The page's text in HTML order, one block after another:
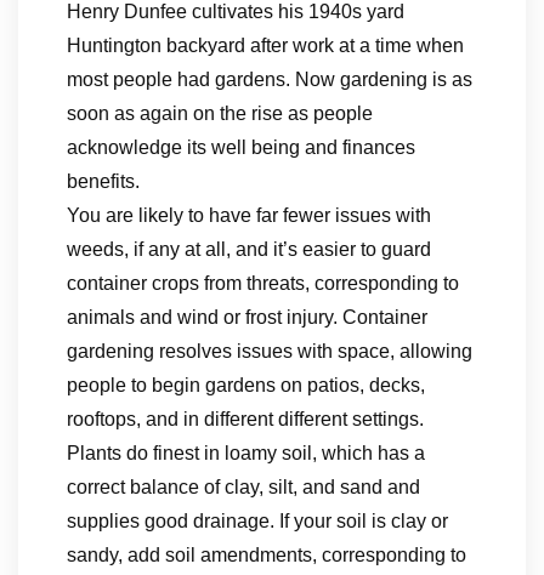
Henry Dunfee cultivates his 1940s yard
Huntington backyard after work at a time when
most people had gardens. Now gardening is as
soon as again on the rise as people
acknowledge its well being and finances
benefits.
You are likely to have far fewer issues with
weeds, if any at all, and it’s easier to guard
container crops from threats, corresponding to
animals and wind or frost injury. Container
gardening resolves issues with space, allowing
people to begin gardens on patios, decks,
rooftops, and in different different settings.
Plants do finest in loamy soil, which has a
correct balance of clay, silt, and sand and
supplies good drainage. If your soil is clay or
sandy, add soil amendments, corresponding to